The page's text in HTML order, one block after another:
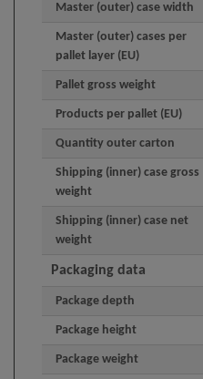
Master (outer) case width
Master (outer) cases per
pallet layer (EU)
Pallet gross weight
Products per pallet (EU)
Quantity outer carton
Shipping (inner) case gross
weight
Shipping (inner) case net
weight
Packaging data
Package depth
Package height
Package weight